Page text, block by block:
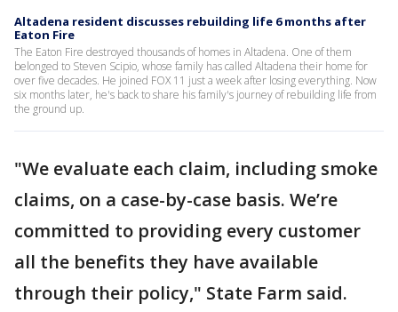
Altadena resident discusses rebuilding life 6 months after
Eaton Fire
The Eaton Fire destroyed thousands of homes in Altadena. One of them
belonged to Steven Scipio, whose family has called Altadena their home for
over five decades. He joined FOX 11 just a week after losing everything. Now
six months later, he's back to share his family's journey of rebuilding life from
the ground up.
"We evaluate each claim, including smoke
claims, on a case-by-case basis. We’re
committed to providing every customer
all the benefits they have available
through their policy," State Farm said.